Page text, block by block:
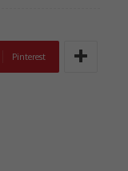
Pinterest